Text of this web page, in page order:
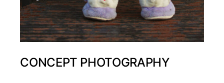
CONCEPT PHOTOGRAPHY